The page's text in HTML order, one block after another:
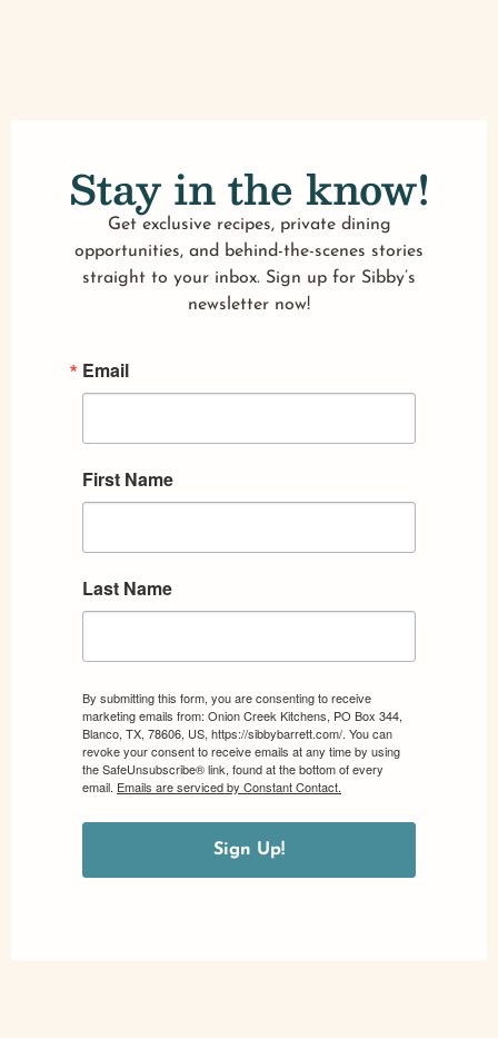
Stay in the know!
Get exclusive recipes, private dining
opportunities, and behind-the-scenes stories
straight to your inbox. Sign up for Sibby’s
newsletter now!
Email
First Name
Last Name
By submitting this form, you are consenting to receive
marketing emails from: Onion Creek Kitchens, PO Box 344,
Blanco, TX, 78606, US, https://sibbybarrett.com/. You can
revoke your consent to receive emails at any time by using
the SafeUnsubscribe® link, found at the bottom of every
email. Emails are serviced by Constant Contact.
Sign Up!